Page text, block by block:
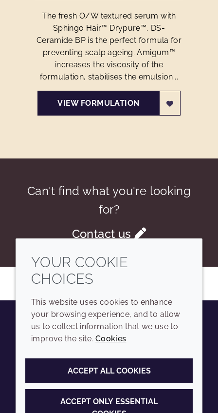
The fresh O/W textured serum with
Sphingo Hair™ Drypure™, DS-
Ceramide BP is the perfect formula for
preventing scalp ageing. Amigum™
increases the viscosity of the
formulation, stabilises the emulsion...
VIEW FORMULATION
Can't find what you're looking
for?
Contact us
YoutubeInstagramLinkedIn
COMPANY
Sitemap
Annual Report
LEGAL
Terms and conditions
Privacy policy
YOUR COOKIE
CHOICES
This website uses cookies to enhance
your browsing experience, and to allow
us to collect information that we use to
improve the site. Cookies
ACCEPT ALL COOKIES
ACCEPT ONLY ESSENTIAL